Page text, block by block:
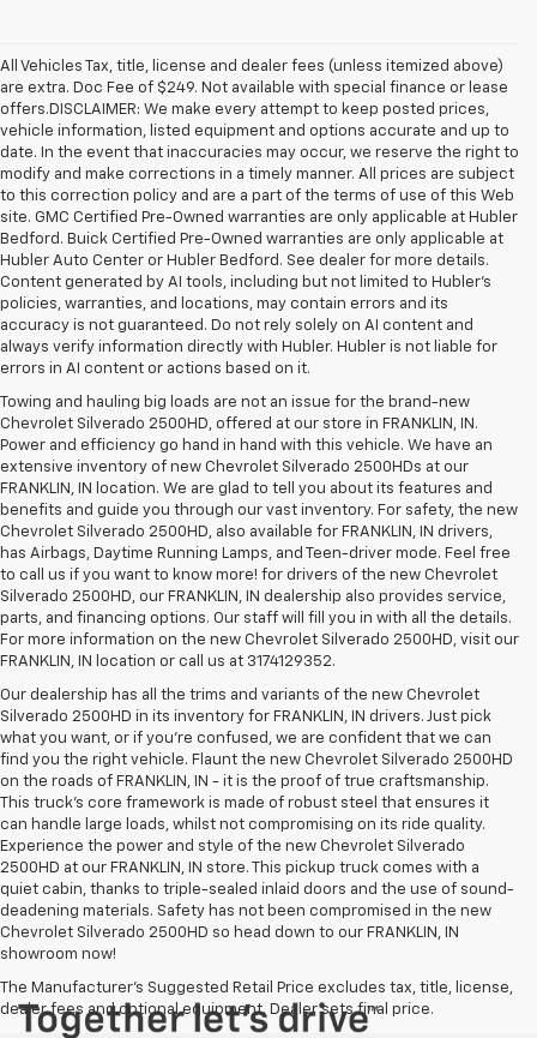
All Vehicles Tax, title, license and dealer fees (unless itemized above)
are extra. Doc Fee of $249. Not available with special finance or lease
offers.DISCLAIMER: We make every attempt to keep posted prices,
vehicle information, listed equipment and options accurate and up to
date. In the event that inaccuracies may occur, we reserve the right to
modify and make corrections in a timely manner. All prices are subject
to this correction policy and are a part of the terms of use of this Web
site. GMC Certified Pre-Owned warranties are only applicable at Hubler
Bedford. Buick Certified Pre-Owned warranties are only applicable at
Hubler Auto Center or Hubler Bedford. See dealer for more details.
Content generated by AI tools, including but not limited to Hubler's
policies, warranties, and locations, may contain errors and its
accuracy is not guaranteed. Do not rely solely on AI content and
always verify information directly with Hubler. Hubler is not liable for
errors in AI content or actions based on it.
Towing and hauling big loads are not an issue for the brand-new
Chevrolet Silverado 2500HD, offered at our store in FRANKLIN, IN.
Power and efficiency go hand in hand with this vehicle. We have an
extensive inventory of new Chevrolet Silverado 2500HDs at our
FRANKLIN, IN location. We are glad to tell you about its features and
benefits and guide you through our vast inventory. For safety, the new
Chevrolet Silverado 2500HD, also available for FRANKLIN, IN drivers,
has Airbags, Daytime Running Lamps, and Teen-driver mode. Feel free
to call us if you want to know more! for drivers of the new Chevrolet
Silverado 2500HD, our FRANKLIN, IN dealership also provides service,
parts, and financing options. Our staff will fill you in with all the details.
For more information on the new Chevrolet Silverado 2500HD, visit our
FRANKLIN, IN location or call us at 3174129352.
Our dealership has all the trims and variants of the new Chevrolet
Silverado 2500HD in its inventory for FRANKLIN, IN drivers. Just pick
what you want, or if you’re confused, we are confident that we can
find you the right vehicle. Flaunt the new Chevrolet Silverado 2500HD
on the roads of FRANKLIN, IN - it is the proof of true craftsmanship.
This truck’s core framework is made of robust steel that ensures it
can handle large loads, whilst not compromising on its ride quality.
Experience the power and style of the new Chevrolet Silverado
2500HD at our FRANKLIN, IN store. This pickup truck comes with a
quiet cabin, thanks to triple-sealed inlaid doors and the use of sound-
deadening materials. Safety has not been compromised in the new
Chevrolet Silverado 2500HD so head down to our FRANKLIN, IN
showroom now!
The Manufacturer's Suggested Retail Price excludes tax, title, license,
dealer fees and optional equipment. Dealer sets final price.